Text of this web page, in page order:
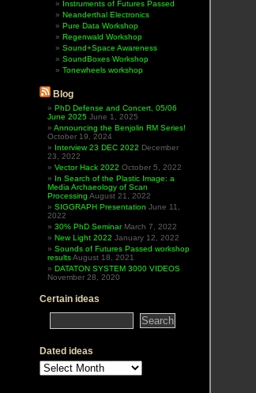
Instruments of Futures Passed
Neanderthal Electronics
Pure Data Workshop
Regenwald Workshop
Sound+Space Awareness
SoundBoxes Workshop
Tonewheels workshop
Blog
PhD Defense and Concert, 05/06
June 2025 June 1, 2025
Announcing the Benjolin RM Series!
October 19, 2024
Interview 23 DEC 2022 December
23, 2022
Vector Hack 2022 October 5, 2022
In Search of the Plastic Image: a
Media Archaeology of Scan
Processing August 21, 2022
SIGGRAPH Presentation June 11,
2022
30% PhD Seminar March 7, 2022
New Light 2022 January 12, 2022
Sounds of Futures Passed workshop
resultsAugust 18, 2021
DATATON SYSTEM 3000 VIDEOS
November 28, 2020
Certain ideas
Dated ideas
Dated
ideas